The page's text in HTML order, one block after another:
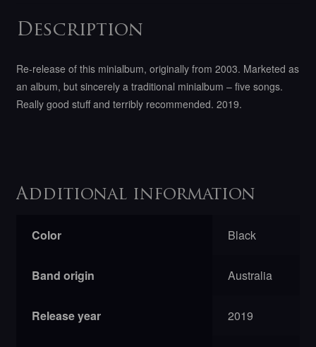
Description
Re-release of this minialbum, originally from 2003. Marketed as
an album, but sincerely a traditional minialbum – five songs.
Really good stuff and terribly recommended. 2019.
Additional information
Color Black
Band origin Australia
Release year 2019